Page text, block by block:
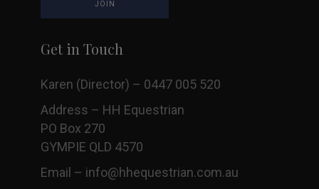
Get in Touch
Karen (Director) – 0447 005 520
Address – HH Equestrian
PO Box 270
GYMPIE QLD 4570
Email – info@hhequestrian.com.au